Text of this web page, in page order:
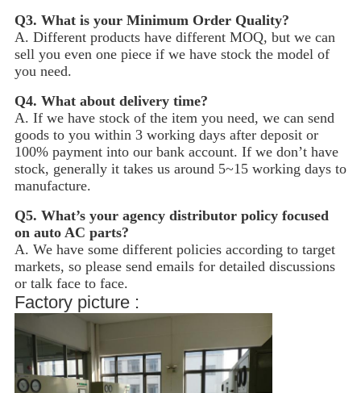
Q3. What is your Minimum Order Quality?
A. Different products have different MOQ, but we can
sell you even one piece if we have stock the model of
you need.
Q4. What about delivery time?
A. If we have stock of the item you need, we can send
goods to you within 3 working days after deposit or
100% payment into our bank account. If we don’t have
stock, generally it takes us around 5~15 working days to
manufacture.
Q5. What’s your agency distributor policy focused
on auto AC parts?
A. We have some different policies according to target
markets, so please send emails for detailed discussions
or talk face to face.
Factory picture :